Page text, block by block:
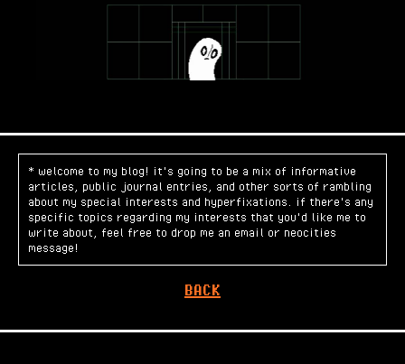
* welcome to my blog! it's going to be a mix of informative
articles, public journal entries, and other sorts of rambling
about my special interests and hyperfixations. if there's any
specific topics regarding my interests that you'd like me to
write about, feel free to drop me an email or neocities
message!
BACK